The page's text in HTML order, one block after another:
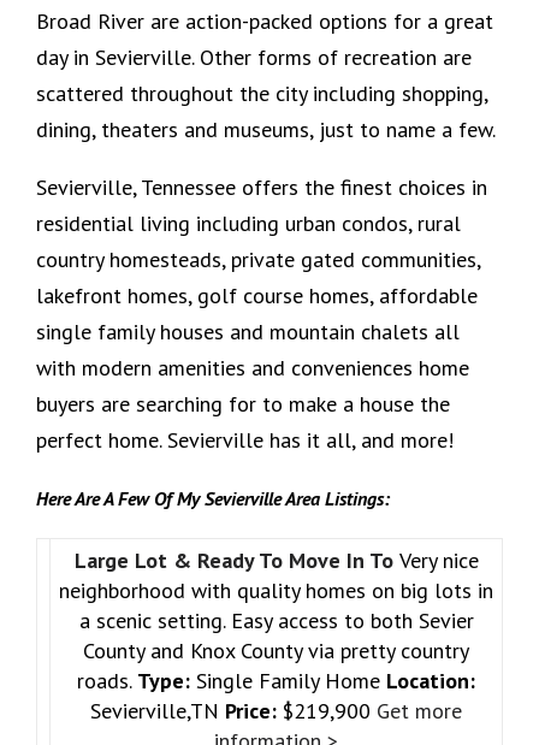
Broad River are action-packed options for a great
day in Sevierville. Other forms of recreation are
scattered throughout the city including shopping,
dining, theaters and museums, just to name a few.
Sevierville, Tennessee offers the finest choices in
residential living including urban condos, rural
country homesteads, private gated communities,
lakefront homes, golf course homes, affordable
single family houses and mountain chalets all
with modern amenities and conveniences home
buyers are searching for to make a house the
perfect home. Sevierville has it all, and more!
Here Are A Few Of My Sevierville Area Listings:
Large Lot & Ready To Move In To Very nice
neighborhood with quality homes on big lots in
a scenic setting. Easy access to both Sevier
County and Knox County via pretty country
roads. Type: Single Family Home Location:
Sevierville,TN Price: $219,900 Get more